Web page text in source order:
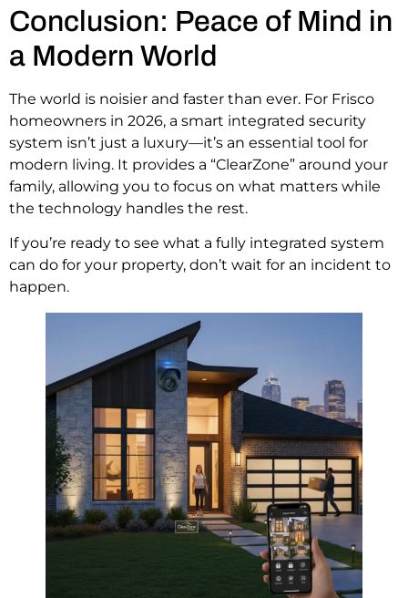
Conclusion: Peace of Mind in
a Modern World
The world is noisier and faster than ever. For Frisco
homeowners in 2026, a smart integrated security
system isn’t just a luxury—it’s an essential tool for
modern living. It provides a “ClearZone” around your
family, allowing you to focus on what matters while
the technology handles the rest.
If you’re ready to see what a fully integrated system
can do for your property, don’t wait for an incident to
happen.